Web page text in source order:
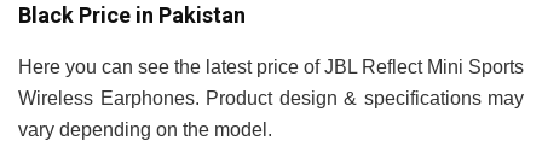
Black Price in Pakistan
Here you can see the latest price of JBL Reflect Mini Sports
Wireless Earphones. Product design & specifications may
vary depending on the model.